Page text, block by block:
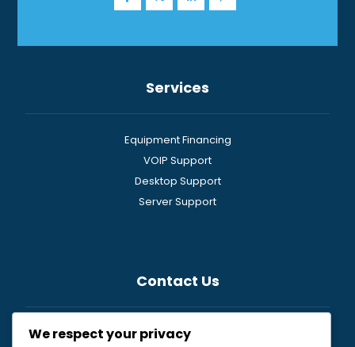
Services
Equipment Financing
VOIP Support
Desktop Support
Server Support
Contact Us
General
We respect your privacy